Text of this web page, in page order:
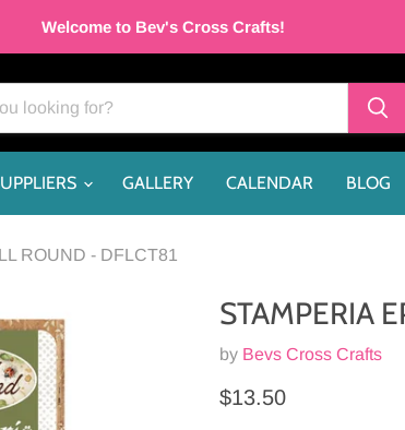
Welcome to Bev's Cross Crafts!
GALLERY CALENDAR BLOG
ROUND - DFLCT81
STAMPERIA
by Bevs Cross Crafts
Current price
$13.50